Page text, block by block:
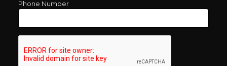
Phone Number